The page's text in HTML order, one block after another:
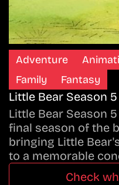
Adventure
Family
Fantasy
Little Bear Season 5
Little Bear Season
final season of the
bringing Little
to a memorable
Check